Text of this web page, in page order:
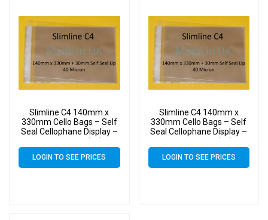
Slimline C4 140mm x
330mm Cello Bags – Self
Seal Cellophane Display –
LOGIN TO SEE PRICES
Slimline C4 140mm x
330mm Cello Bags – Self
Seal Cellophane Display –
LOGIN TO SEE PRICES